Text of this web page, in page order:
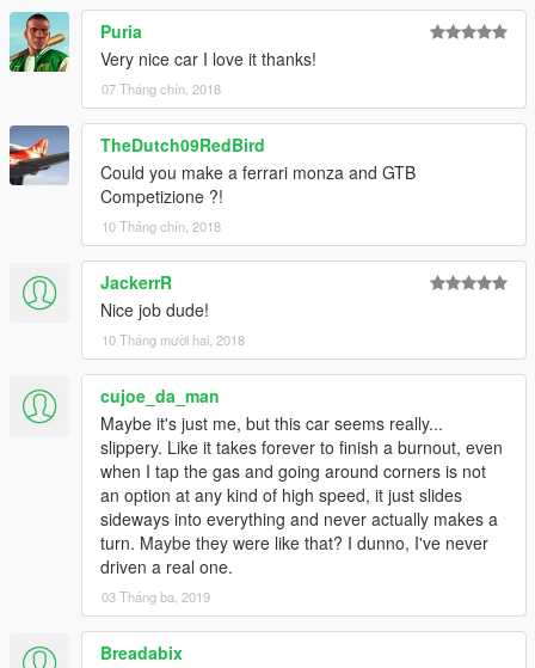
Puria
Very nice car I love it thanks!
07 Tháng chín, 2018
TheDutch09RedBird
Could you make a ferrari monza and GTB
Competizione ?!
10 Tháng chín, 2018
JackerrR
Nice job dude!
10 Tháng mười hai, 2018
cujoe_da_man
Maybe it's just me, but this car seems really...
slippery. Like it takes forever to finish a burnout, even
when I tap the gas and going around corners is not
an option at any kind of high speed, it just slides
sideways into everything and never actually makes a
turn. Maybe they were like that? I dunno, I've never
driven a real one.
03 Tháng ba, 2019
Breadabix